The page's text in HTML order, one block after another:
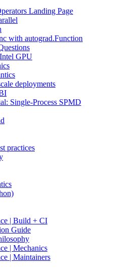
Landing Page
with autograd.Function
GPU
deployments
Single-Process SPMD
practices
| Build + CI
Guide
| Mechanics
| Maintainers